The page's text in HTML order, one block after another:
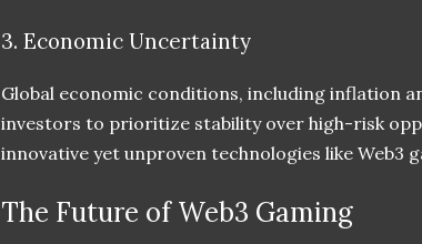
3. Economic Uncertainty
Global economic conditions, including inflation
investors to prioritize stability over high-risk
innovative yet unproven technologies like Web3
The Future of Web3 Gaming